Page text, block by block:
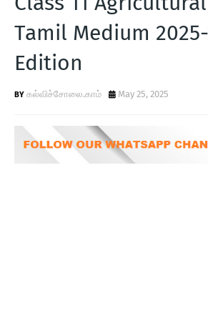
T
S
Tamil Medium
Edition
கல்விச்சோலை.காம் May 25, 2025